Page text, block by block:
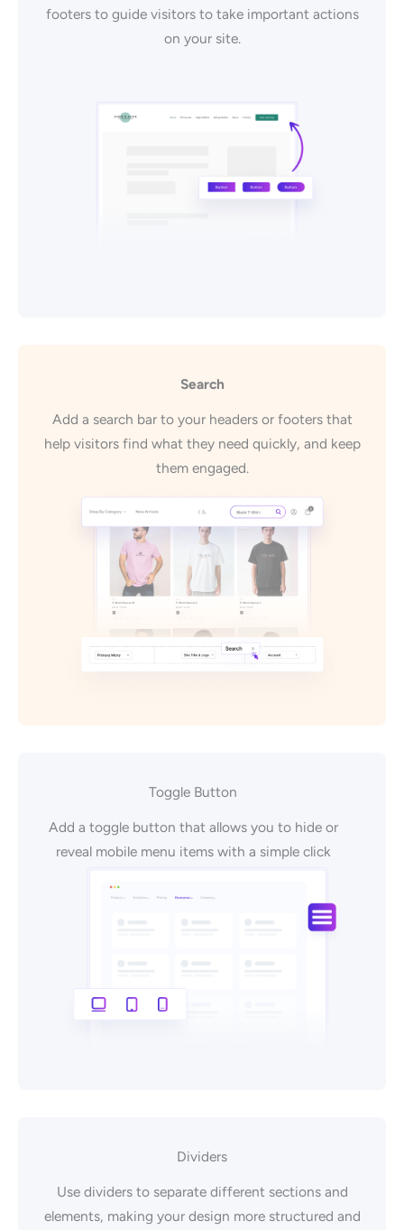
footers to guide visitors to take important actions
on your site.
Search
Add a search bar to your headers or footers that
help visitors find what they need quickly, and keep
them engaged.
Toggle Button
Add a toggle button that allows you to hide or
reveal mobile menu items with a simple click
Dividers
Use dividers to separate different sections and
elements, making your design more structured and